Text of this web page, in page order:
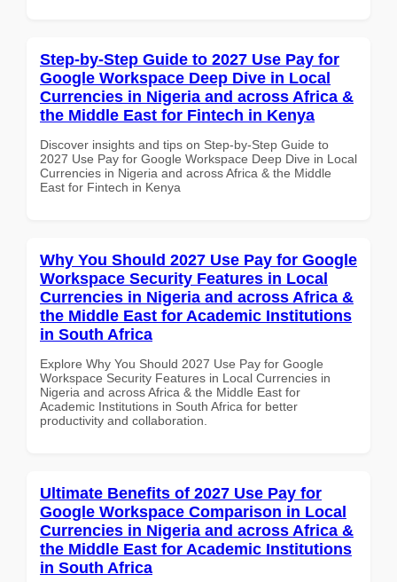
Step-by-Step Guide to 2027 Use Pay for
Google Workspace Deep Dive in Local
Currencies in Nigeria and across Africa &
the Middle East for Fintech in Kenya
Discover insights and tips on Step-by-Step Guide to
2027 Use Pay for Google Workspace Deep Dive in Local
Currencies in Nigeria and across Africa & the Middle
East for Fintech in Kenya
Why You Should 2027 Use Pay for Google
Workspace Security Features in Local
Currencies in Nigeria and across Africa &
the Middle East for Academic Institutions
in South Africa
Explore Why You Should 2027 Use Pay for Google
Workspace Security Features in Local Currencies in
Nigeria and across Africa & the Middle East for
Academic Institutions in South Africa for better
productivity and collaboration.
Ultimate Benefits of 2027 Use Pay for
Google Workspace Comparison in Local
Currencies in Nigeria and across Africa &
the Middle East for Academic Institutions
in South Africa